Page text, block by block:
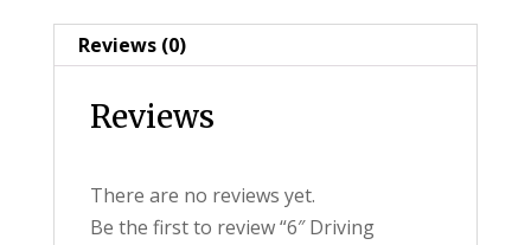
Reviews (0)
Reviews
There are no reviews yet.
Be the first to review “6″ Driving